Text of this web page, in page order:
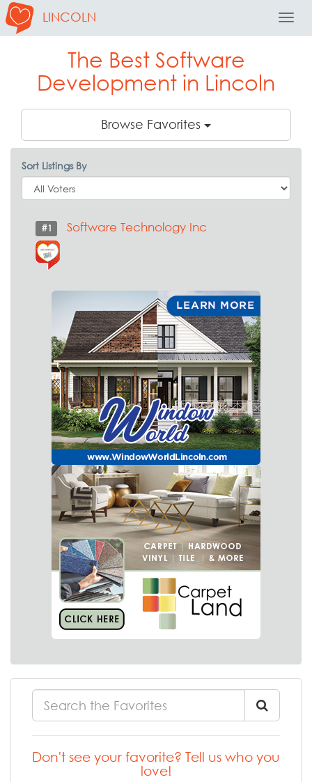
LINCOLN
The Best Software
Development in Lincoln
Browse Favorites
Sort Listings By
#1 Software Technology Inc
Don't see your favorite? Tell us who you
love!